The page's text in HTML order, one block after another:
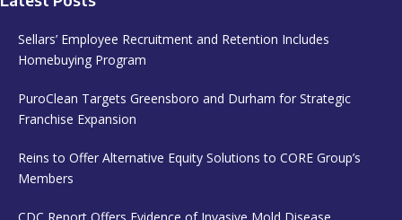
Sellars’ Employee Recruitment and Retention Includes
Homebuying Program
PuroClean Targets Greensboro and Durham for Strategic
Franchise Expansion
Reins to Offer Alternative Equity Solutions to CORE Group’s
Members